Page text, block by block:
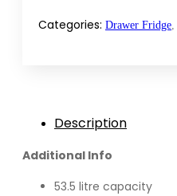
Refrigerator
Categories: Drawer Fridge,
Description
Additional Info
53.5 litre capacity